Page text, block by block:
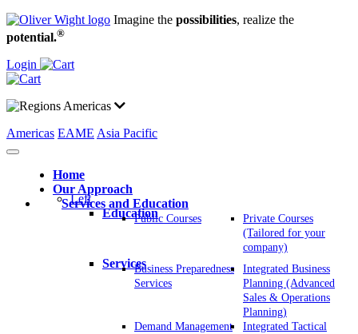
Imagine the possibilities, realize the
potential.®
Login
Americas
Americas EAME Asia Pacific
Home
Our Approach
Services and Education
Left
EducationPublic Courses
Private Courses
(Tailored for your
company)
ServicesBusiness Preparedness
Services
Integrated Business
Planning (Advanced
Sales & Operations
Planning)
Demand Management
Integrated Tactical